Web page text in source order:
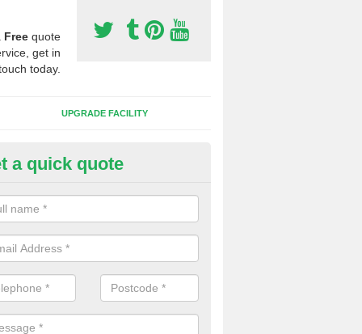
Free quote
get in
today.
UPGRADE FACILITY
Synthetic Pitches in
for third generation, it can be filled with rubber and sand and
a quick quote